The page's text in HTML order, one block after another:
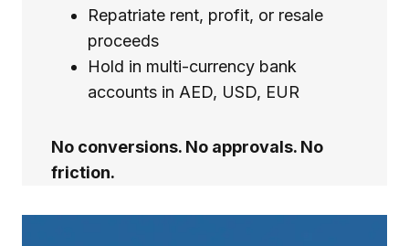
Repatriate rent, profit, or resale
proceeds
Hold in multi-currency bank
accounts in AED, USD, EUR
No conversions. No approvals. No
friction.